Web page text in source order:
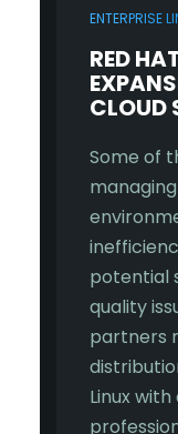
ENTERPRISE
RED
CLOUD
Some of
potential
quality
partners
Linux